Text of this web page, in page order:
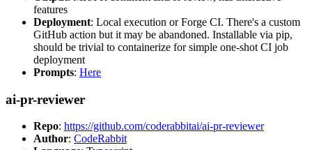
features
Deployment: Local execution or Forge CI. There's a custom
GitHub action but it may be abandoned. Installable via pip,
should be trivial to containerize for simple one-shot CI job
deployment
Prompts: Here
ai-pr-reviewer
Repo: https://github.com/coderabbitai/ai-pr-reviewer
Author: CodeRabbit